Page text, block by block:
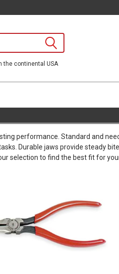
the continental USA
performance. Standard and
Durable jaws provide steady
selection to find the best fit for